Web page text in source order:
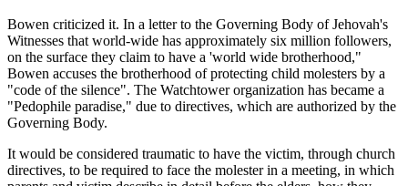
Bowen criticized it. In a letter to the Governing Body of Jehovah's
Witnesses that world-wide has approximately six million followers,
on the surface they claim to have a 'world wide brotherhood,"
Bowen accuses the brotherhood of protecting child molesters by a
"code of the silence". The Watchtower organization has became a
"Pedophile paradise," due to directives, which are authorized by the
Governing Body.
It would be considered traumatic to have the victim, through church
directives, to be required to face the molester in a meeting, in which